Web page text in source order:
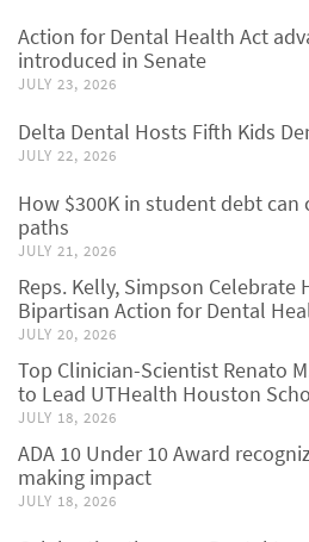
Action for Dental Health Act
introduced in Senate
JULY 23, 2026
Delta Dental Hosts Fifth Kids
JULY 22, 2026
How $300K in student debt can
paths
JULY 21, 2026
Reps. Kelly, Simpson Celebrate
Bipartisan Action for Dental
JULY 20, 2026
Top Clinician-Scientist Renato
to Lead UTHealth Houston
JULY 18, 2026
ADA 10 Under 10 Award
making impact
JULY 18, 2026